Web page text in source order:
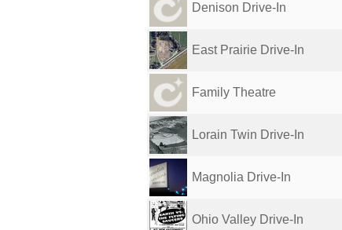
Denison Drive-In
East Prairie Drive-In
Family Theatre
Lorain Twin Drive-In
Magnolia Drive-In
Ohio Valley Drive-In